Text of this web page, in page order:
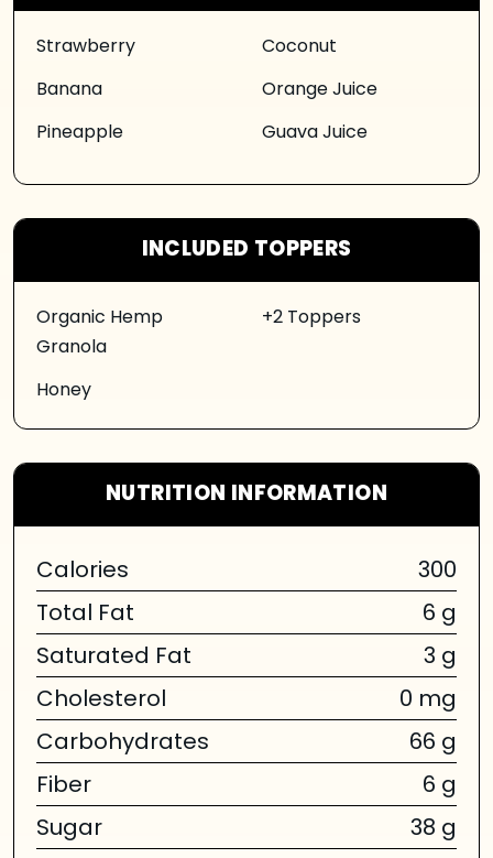
Strawberry
Banana
Pineapple
Coconut
Orange Juice
Guava Juice
INCLUDED TOPPERS
Organic Hemp
Granola
Honey
+2 Toppers
NUTRITION INFORMATION
Calories
300
Total Fat
6 g
Saturated Fat
3 g
Cholesterol
0 mg
Carbohydrates
66 g
Fiber
6 g
Sugar
38 g